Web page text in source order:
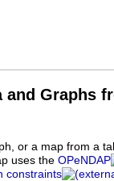
and Graphs
or a map from a
uses the OPeNDAP
constraints